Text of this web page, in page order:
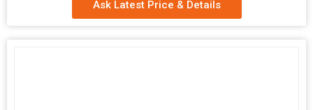
Ask Latest Price & Details